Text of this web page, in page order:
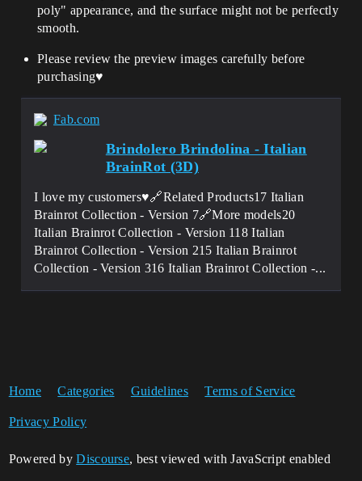
poly" appearance, and the surface might not be perfectly
smooth.
Please review the preview images carefully before
purchasing♥️
Fab.com
Brindolero Brindolina - Italian
BrainRot (3D)
I love my customers♥️🔗Related Products17 Italian
Brainrot Collection - Version 7🔗More models20
Italian Brainrot Collection - Version 118 Italian
Brainrot Collection - Version 215 Italian Brainrot
Collection - Version 316 Italian Brainrot Collection -...
Home Categories Guidelines Terms of Service
Privacy Policy
Powered byDiscourse, best viewed with JavaScript enabled